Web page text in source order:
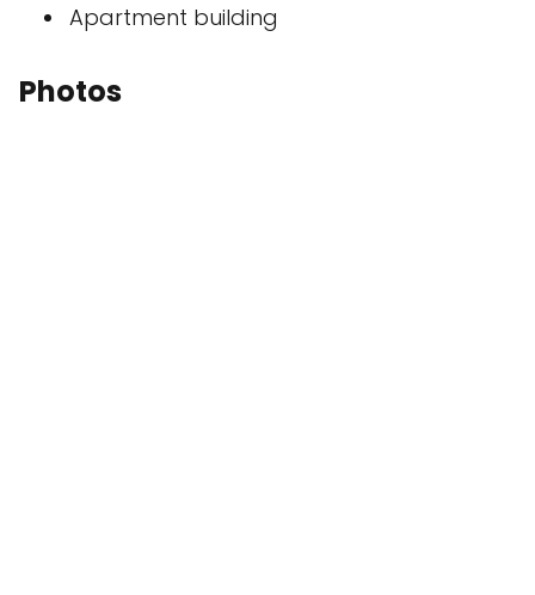
Apartment building
Photos